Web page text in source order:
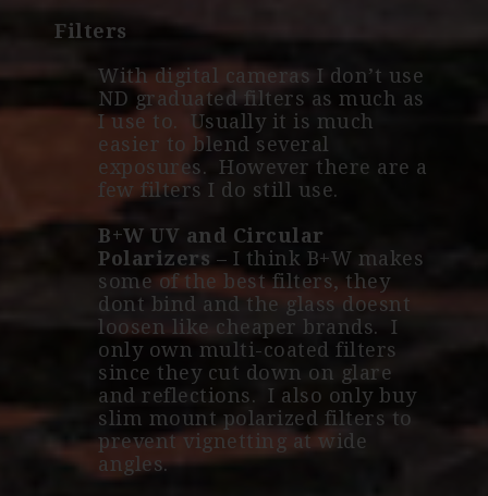
Filters
With digital cameras I don’t use
ND graduated filters as much as
I use to. Usually it is much
easier to blend several
exposures. However there are a
few filters I do still use.
B+W UV and Circular
Polarizers – I think B+W makes
some of the best filters, they
dont bind and the glass doesnt
loosen like cheaper brands. I
only own multi-coated filters
since they cut down on glare
and reflections. I also only buy
slim mount polarized filters to
prevent vignetting at wide
angles.